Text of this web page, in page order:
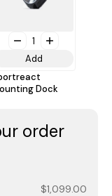
1
Add
Dock
order
$1,099.00